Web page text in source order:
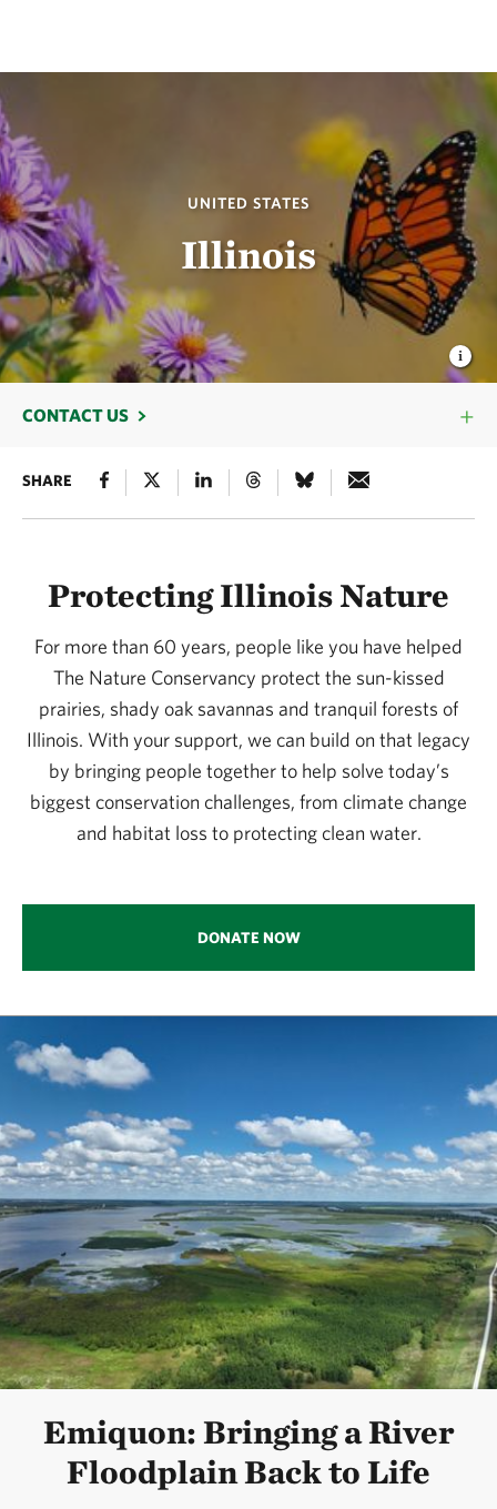
UNITED STATES
Illinois
CONTACT US
SHARE
Protecting Illinois Nature
For more than 60 years, people like you have helped
The Nature Conservancy protect the sun-kissed
prairies, shady oak savannas and tranquil forests of
Illinois. With your support, we can build on that legacy
by bringing people together to help solve today’s
biggest conservation challenges, from climate change
and habitat loss to protecting clean water.
DONATE NOW
Emiquon: Bringing a River
Floodplain Back to Life